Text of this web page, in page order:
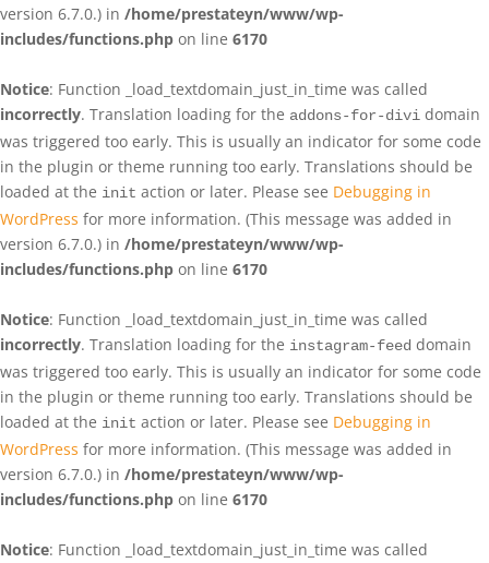
version 6.7.0.) in /home/prestateyn/www/wp-
includes/functions.php on line 6170
Notice: Function _load_textdomain_just_in_time was called
incorrectly. Translation loading for the addons-for-divi domain
was triggered too early. This is usually an indicator for some code
in the plugin or theme running too early. Translations should be
loaded at the init action or later. Please see Debugging in
WordPress for more information. (This message was added in
version 6.7.0.) in /home/prestateyn/www/wp-
includes/functions.php on line 6170
Notice: Function _load_textdomain_just_in_time was called
incorrectly. Translation loading for the instagram-feed domain
was triggered too early. This is usually an indicator for some code
in the plugin or theme running too early. Translations should be
loaded at the init action or later. Please see Debugging in
WordPress for more information. (This message was added in
version 6.7.0.) in /home/prestateyn/www/wp-
includes/functions.php on line 6170
Notice: Function _load_textdomain_just_in_time was called